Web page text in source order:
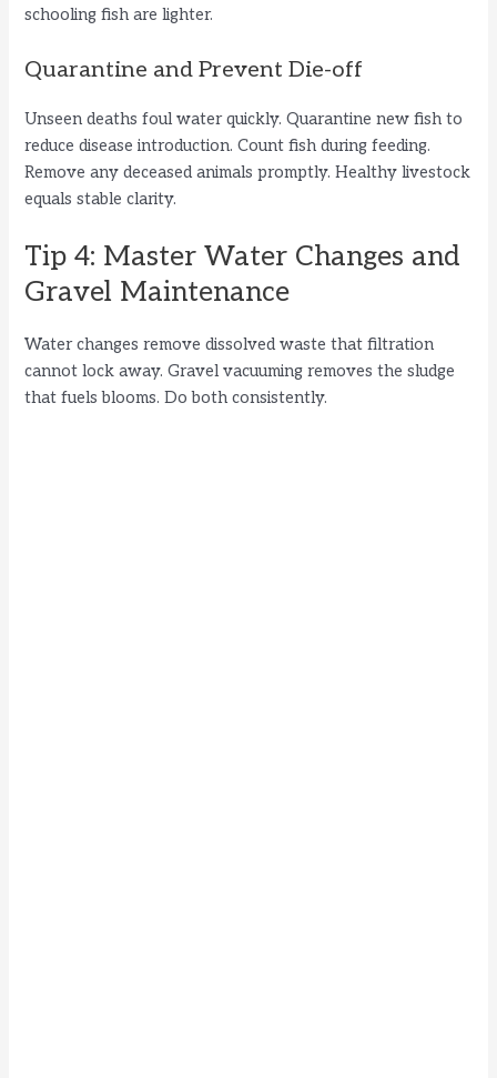
schooling fish are lighter.
Quarantine and Prevent Die-off
Unseen deaths foul water quickly. Quarantine new fish to
reduce disease introduction. Count fish during feeding.
Remove any deceased animals promptly. Healthy livestock
equals stable clarity.
Tip 4: Master Water Changes and
Gravel Maintenance
Water changes remove dissolved waste that filtration
cannot lock away. Gravel vacuuming removes the sludge
that fuels blooms. Do both consistently.